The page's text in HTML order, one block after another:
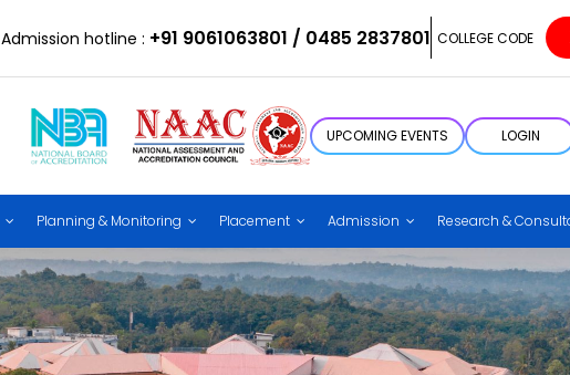
Admission hotline : +91 9061063801 / 0485 2837801 COLLEGE CODE
UPCOMING EVENTS LOGIN
Planning & Monitoring Placement Admission Research &